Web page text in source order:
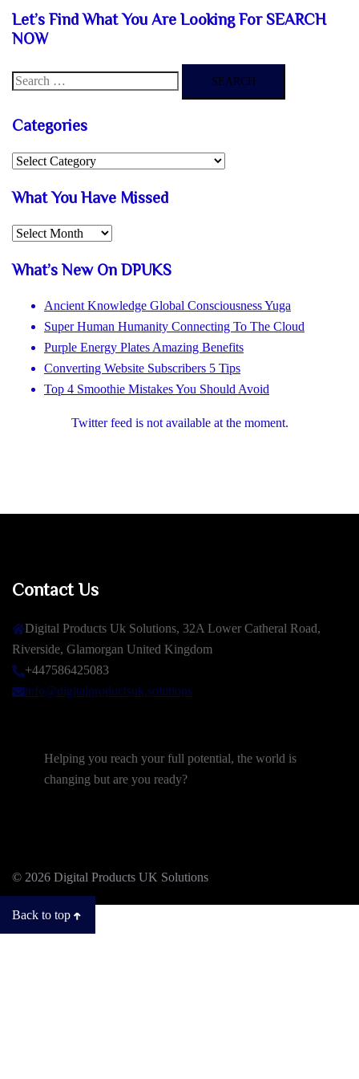
Let’s Find What You Are Looking For SEARCH
NOW
Search
Categories
Categories
What You Have Missed
What
Have
What’s New On DPUKS
Ancient Knowledge Global Consciousness Yuga
Super Human Humanity Connecting To The Cloud
Purple Energy Plates Amazing Benefits
Converting Website Subscribers 5 Tips
Top 4 Smoothie Mistakes You Should Avoid
Twitter feed is not available at the moment.
Contact Us
Digital Products Uk Solutions, 32A Lower Catheral Road,
Riverside, Glamorgan United Kingdom
+447586425083
info@digitalproductsuk.solutions
Helping you reach your full potential, the world is
changing but are you ready?
© 2026 Digital Products UK Solutions
Back to top